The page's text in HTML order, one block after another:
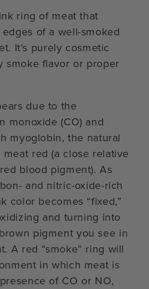
ring of meat that
of a well-smoked
It’s purely cosmetic
smoke flavor or proper
due to the
monoxide (CO) and
myoglobin, the natural
red (a close relative
blood pigment). As
and nitric-oxide-rich
color becomes “fixed,”
and turning into
pigment you see in
A red “smoke” ring will
in which meat is
of CO or NO,